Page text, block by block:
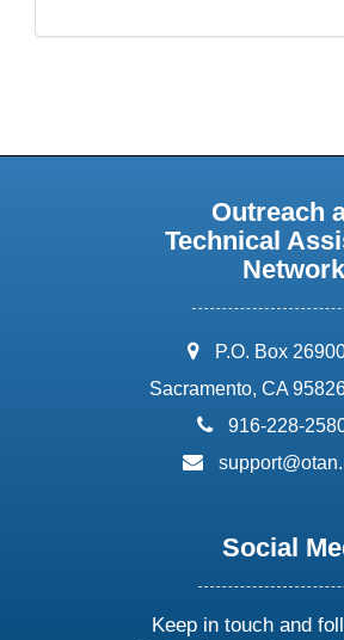
Outreach
Technical
Network
address:
P.O. Box
Sacramento, CA
phone:
916-228-
email:
Social
Keep in touch and